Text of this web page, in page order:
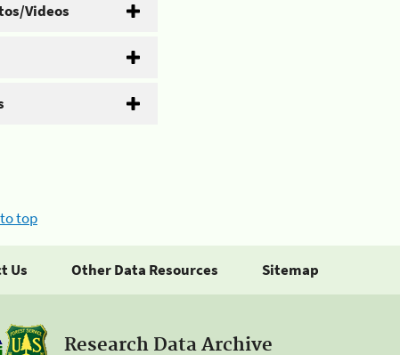
Videos
top
Us Other Data Resources Sitemap
Research Data Archive